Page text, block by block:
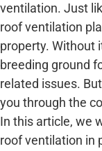
ventilation. Just
roof ventilation
property. Without
breeding ground
related issues.
you through the
In this article, we
roof ventilation in